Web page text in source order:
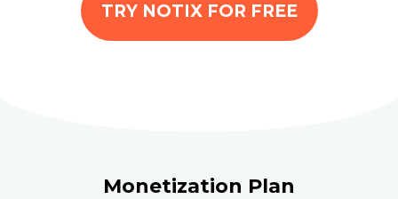
TRY NOTIX FOR FREE
Monetization Plan